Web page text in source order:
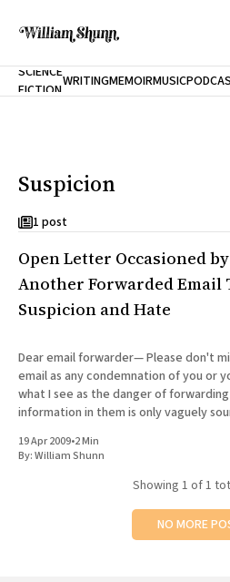
Home
Inclination
Cast A Cold Eye (w/Derryl Murphy)
Our Dependence On Foreign Keys
All Books
Works Online
Poems
Terror On Flight 789
Root
The Cost Of Self-Publishing
All Works
Post-Mormonism
SUBSCRIBE
SCIENCE
FICTIONWRITINGMEMOIRMUSIC
Suspicion
1 post
Open Letter Occasioned
Another Forwarded Email
Suspicion and Hate
Dear email forwarder— Please don't mistake my opinion on the
email as any condemnation of you or
what I see as the danger of
information in them is only vaguely
19 Apr 2009•2 Min
By:William Shunn
Showing 1 of 1
NO MORE